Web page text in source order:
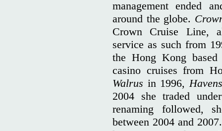
management ended
around the globe.
Crown Cruise Line,
service as such from
the Hong Kong
casino cruises from
Walrus in 1996,
2004 she traded
renaming followed,
between 2004 and